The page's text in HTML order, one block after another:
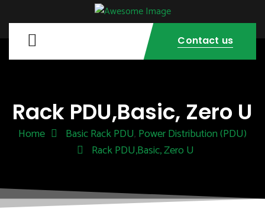
Contact us
Rack PDU,Basic, Zero U
Home Basic Rack PDU, Power Distribution (PDU)
Rack PDU,Basic, Zero U